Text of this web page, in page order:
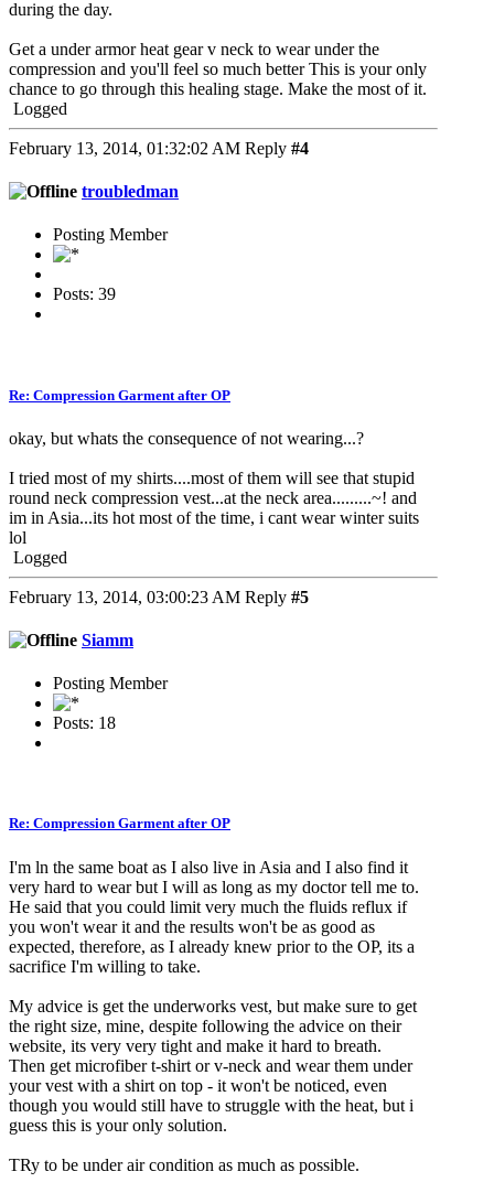
during the day.
Get a under armor heat gear v neck to wear under the
compression and you'll feel so much better This is your only
chance to go through this healing stage. Make the most of it.
Logged
February 13, 2014, 01:32:02 AM Reply #4
troubledman
Posting Member
Posts: 39
Re: Compression Garment after OP
okay, but whats the consequence of not wearing...?
I tried most of my shirts....most of them will see that stupid
round neck compression vest...at the neck area.........~! and
im in Asia...its hot most of the time, i cant wear winter suits
lol
Logged
February 13, 2014, 03:00:23 AM Reply #5
Siamm
Posting Member
Posts: 18
Re: Compression Garment after OP
I'm ln the same boat as I also live in Asia and I also find it
very hard to wear but I will as long as my doctor tell me to.
He said that you could limit very much the fluids reflux if
you won't wear it and the results won't be as good as
expected, therefore, as I already knew prior to the OP, its a
sacrifice I'm willing to take.
My advice is get the underworks vest, but make sure to get
the right size, mine, despite following the advice on their
website, its very very tight and make it hard to breath.
Then get microfiber t-shirt or v-neck and wear them under
your vest with a shirt on top - it won't be noticed, even
though you would still have to struggle with the heat, but i
guess this is your only solution.
TRy to be under air condition as much as possible.